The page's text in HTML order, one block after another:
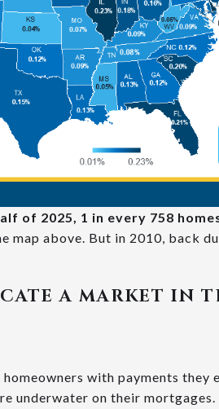
of 2025, 1 in every 758
map above. But in 2010, back
A MARKET IN
with payments they
underwater on their mortgages.